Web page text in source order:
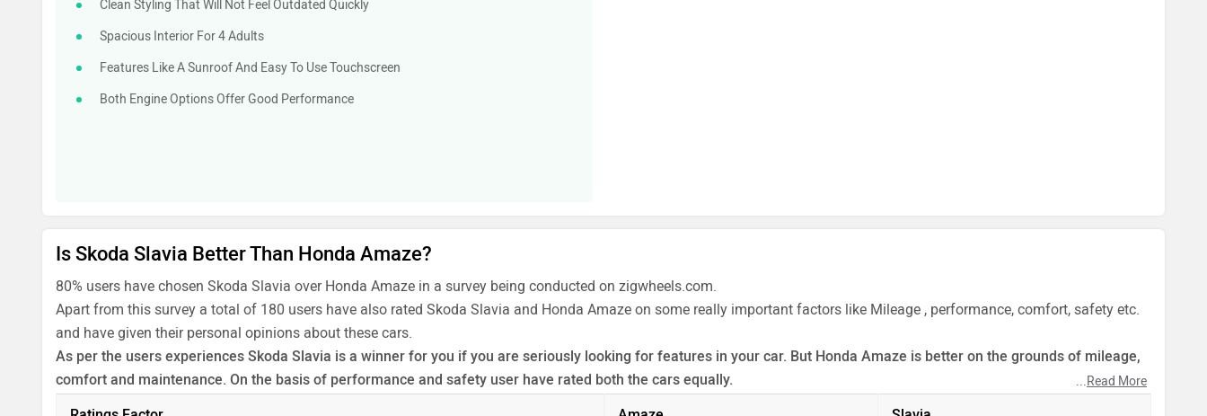
Clean Styling That Will Not Feel Outdated Quickly
Spacious Interior For 4 Adults
Features Like A Sunroof And Easy To Use Touchscreen
Both Engine Options Offer Good Performance
Is Skoda Slavia Better Than Honda Amaze?
80% users have chosen Skoda Slavia over Honda Amaze in a survey being conducted on zigwheels.com.
Apart from this survey a total of 180 users have also rated Skoda Slavia and Honda Amaze on some really important factors like Mileage , performance, comfort, safety etc.
and have given their personal opinions about these cars.
As per the users experiences Skoda Slavia is a winner for you if you are seriously looking for features in your car. But Honda Amaze is better on the grounds of mileage,
comfort and maintenance. On the basis of performance and safety user have rated both the cars equally.
...Read More